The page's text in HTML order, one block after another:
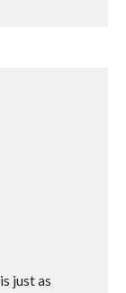
just as